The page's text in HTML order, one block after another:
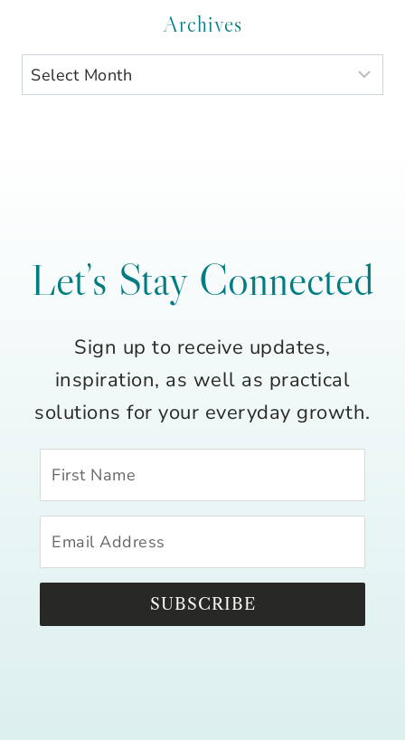
Archives
Archives
Let’s Stay Connected
Sign up to receive updates,
inspiration, as well as practical
solutions for your everyday growth.
SUBSCRIBE